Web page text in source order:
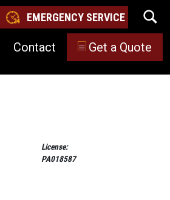
EMERGENCY SERVICE
Contact Get a Quote
License:
PA018587